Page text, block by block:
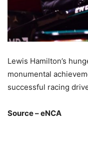
Lewis Hamilton’s
monumental
successful racing
Source – eNCA